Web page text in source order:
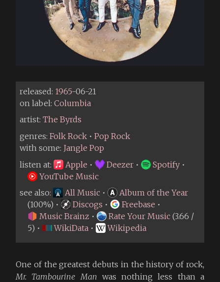
released: 1965-06-21
on label: Columbia
artist: The Byrds
genres: Folk Rock • Pop Rock
with some: Jangle Pop
listen at:
Apple • Deezer • Spotify •
YouTube Music
see also:
All Music •
Album of the Year
(100%) •
Discogs • Freebase •
Music Brainz • Rate Your Music (3.66 /
5) •
WikiData • Wikipedia
One of the greatest debuts in the history of rock,
Mr. Tambourine Man was nothing less than a